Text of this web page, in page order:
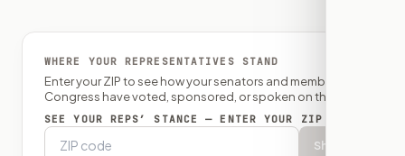
WHERE YOUR REPRESENTATIVES STAND
Enter your ZIP to see how your senators and member of
Congress have voted, sponsored, or spoken on this bill.
SEE YOUR REPS’ STANCE — ENTER YOUR ZIP
Show